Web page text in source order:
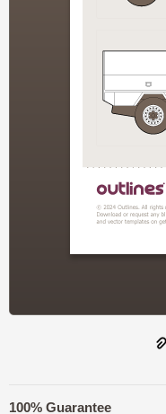
100% Guarantee